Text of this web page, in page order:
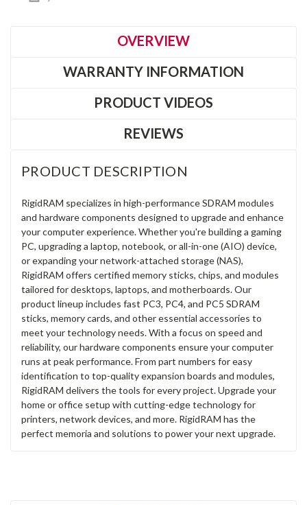
OVERVIEW
WARRANTY INFORMATION
PRODUCT VIDEOS
REVIEWS
PRODUCT DESCRIPTION
RigidRAM specializes in high-performance SDRAM modules
and hardware components designed to upgrade and enhance
your computer experience. Whether you're building a gaming
PC, upgrading a laptop, notebook, or all-in-one (AIO) device,
or expanding your network-attached storage (NAS),
RigidRAM offers certified memory sticks, chips, and modules
tailored for desktops, laptops, and motherboards. Our
product lineup includes fast PC3, PC4, and PC5 SDRAM
sticks, memory cards, and other essential accessories to
meet your technology needs. With a focus on speed and
reliability, our hardware components ensure your computer
runs at peak performance. From part numbers for easy
identification to top-quality expansion boards and modules,
RigidRAM delivers the tools for every project. Upgrade your
home or office setup with cutting-edge technology for
printers, network devices, and more. RigidRAM has the
perfect memoria and solutions to power your next upgrade.